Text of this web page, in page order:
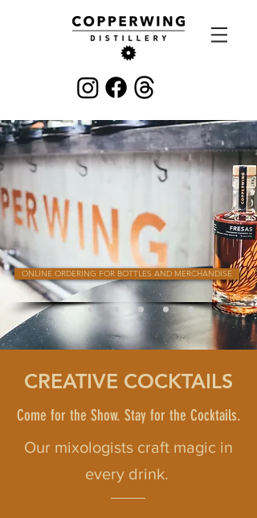
ONLINE ORDERING FOR BOTTLES AND MERCHANDISE
CREATIVE COCKTAILS
Come for the Show. Stay for the Cocktails.
Our mixologists craft magic in
every drink.